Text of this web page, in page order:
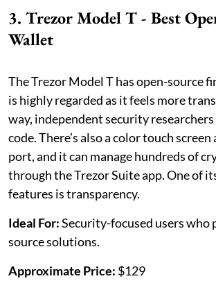
3. Trezor Model T - Best
Wallet
The Trezor Model T has open-source
is highly regarded as it feels more
way, independent security
code. There’s also a color touch screen
port, and it can manage hundreds of
through the Trezor Suite app. One of
features is transparency.
Ideal For:Security-focused users who
source solutions.
Approximate Price: $129